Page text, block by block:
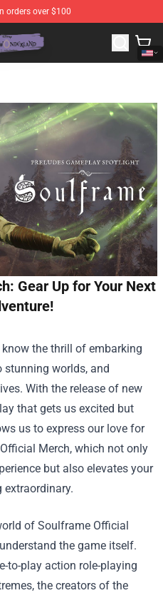
orders over $100
- Official Twisted
Gear Up for Your Next
the thrill of embarking
stunning worlds, and
With the release of new
that gets us excited but
us to express our love for
Merch, which not only
but also elevates your
extraordinary.
of Soulframe Official
the game itself.
to-play action role-playing
the creators of the